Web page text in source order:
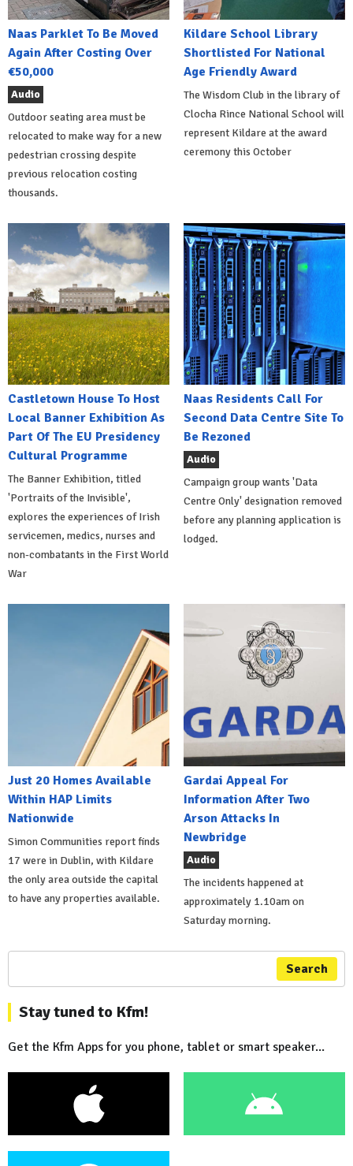
Naas Parklet To Be Moved
Again After Costing Over
€50,000
Audio
Outdoor seating area must be
relocated to make way for a new
pedestrian crossing despite
previous relocation costing
thousands.
Kildare School Library
Shortlisted For National
Age Friendly Award
The Wisdom Club in the library of
Clocha Rince National School will
represent Kildare at the award
ceremony this October
Castletown House To Host
Local Banner Exhibition As
Part Of The EU Presidency
Cultural Programme
The Banner Exhibition, titled
'Portraits of the Invisible',
explores the experiences of Irish
servicemen, medics, nurses and
non-combatants in the First World
War
Naas Residents Call For
Second Data Centre Site To
Be Rezoned
Audio
Campaign group wants 'Data
Centre Only' designation removed
before any planning application is
lodged.
Just 20 Homes Available
Within HAP Limits
Nationwide
Simon Communities report finds
17 were in Dublin, with Kildare
the only area outside the capital
to have any properties available.
Gardai Appeal For
Information After Two
Arson Attacks In
Newbridge
Audio
The incidents happened at
approximately 1.10am on
Saturday morning.
Search
Stay tuned to Kfm!
Get the Kfm Apps for you phone, tablet or smart speaker...